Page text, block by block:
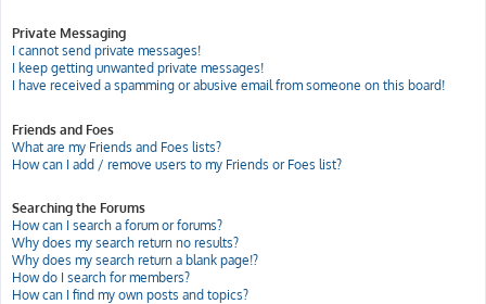
Private Messaging
I cannot send private messages!
I keep getting unwanted private messages!
I have received a spamming or abusive email from someone on this board!
Friends and Foes
What are my Friends and Foes lists?
How can I add / remove users to my Friends or Foes list?
Searching the Forums
How can I search a forum or forums?
Why does my search return no results?
Why does my search return a blank page!?
How do I search for members?
How can I find my own posts and topics?